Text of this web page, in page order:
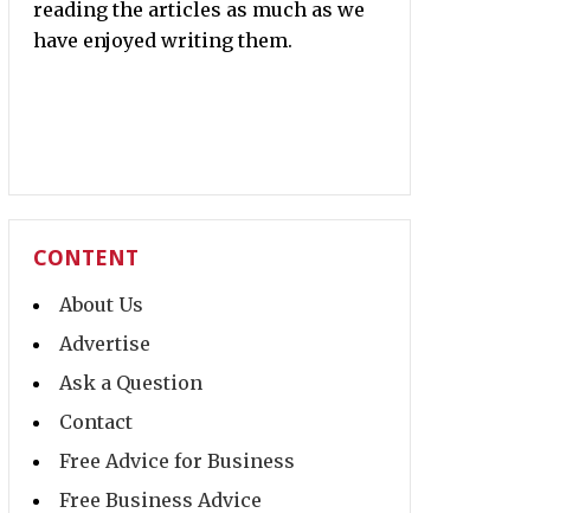
reading the articles as much as we
have enjoyed writing them.
CONTENT
About Us
Advertise
Ask a Question
Contact
Free Advice for Business
Free Business Advice